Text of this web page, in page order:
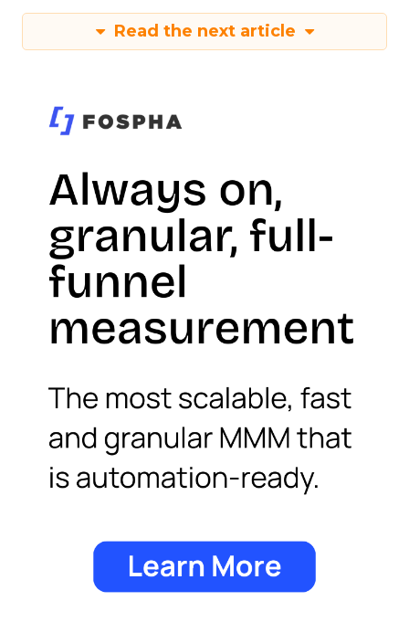
Read the next article